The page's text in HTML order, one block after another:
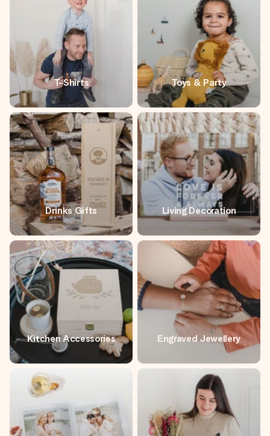
T-Shirts Toys & Party
Drinks Gifts Living Decoration
Kitchen Accessories Engraved Jewellery